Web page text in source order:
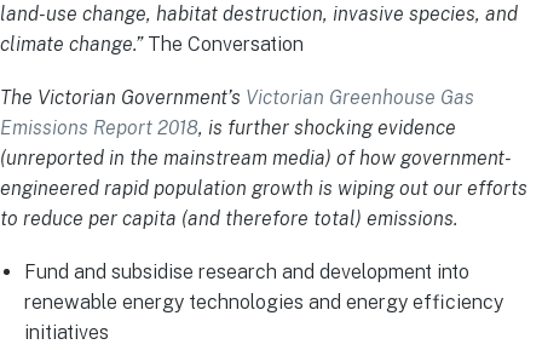
land-use change, habitat destruction, invasive species, and
climate change.” The Conversation
The Victorian Government’s Victorian Greenhouse Gas
Emissions Report 2018, is further shocking evidence
(unreported in the mainstream media) of how government-
engineered rapid population growth is wiping out our efforts
to reduce per capita (and therefore total) emissions.
Fund and subsidise research and development into
renewable energy technologies and energy efficiency
initiatives